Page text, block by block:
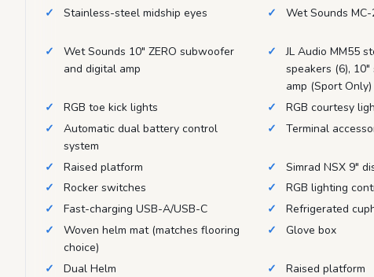
Stainless-steel midship eyes
Wet Sounds
Wet Sounds 10" ZERO subwoofer
and digital amp
JL Audio MM55
speakers (6),
amp (Sport Only)
RGB toe kick lights RGB courtesy
Automatic dual battery control
system
Terminal
Raised platform Simrad NSX 9"
Rocker switches
RGB lighting
Fast-charging USB-A/USB-C
Refrigerated
Woven helm mat (matches flooring
choice)
Glove box
Dual Helm
Raised platform